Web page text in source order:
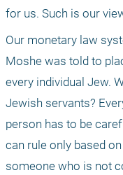
for us. Such is our
Our monetary law
Moshe was told to
every individual Jew.
Jewish servants?
person has to be
can rule only based
someone who is not